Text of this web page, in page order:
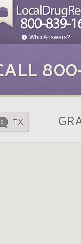
Who Answers?
0 TX